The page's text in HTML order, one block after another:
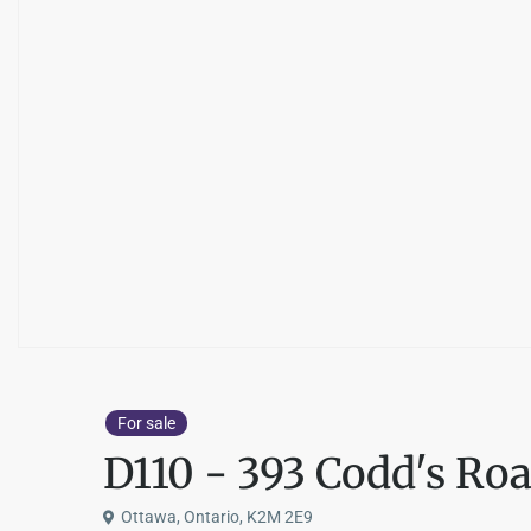
For sale
D110 - 393 Codd's
Ottawa, Ontario, K2M 2E9